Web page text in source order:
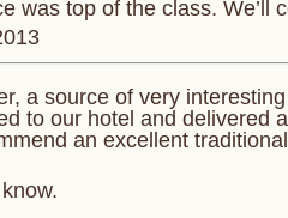
to our hotel and delivered
an excellent